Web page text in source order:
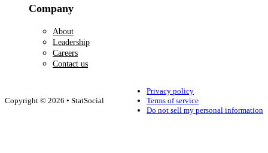
Company
About
Leadership
Careers
Contact us
Copyright © 2026 • StatSocial
Privacy policy
Terms of service
Do not sell my personal information